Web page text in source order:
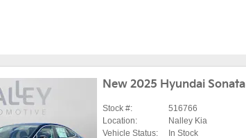
New 2025 Hyundai Sonata
Stock #:
516766
Location:
Nalley Kia
Vehicle Status:
In Stock